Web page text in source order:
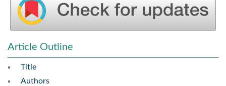
Article Outline
Title
Authors